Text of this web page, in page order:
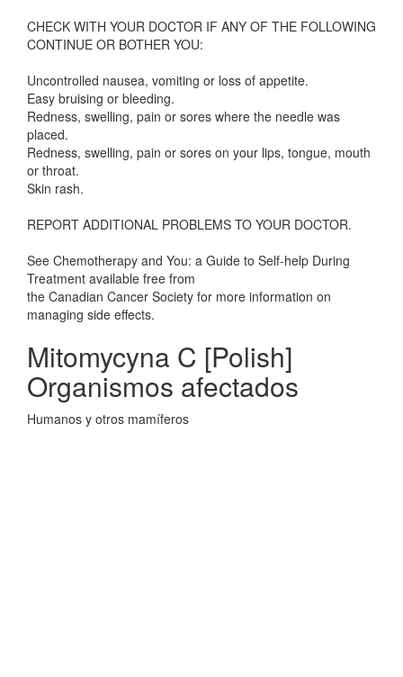
CHECK WITH YOUR DOCTOR IF ANY OF THE FOLLOWING
CONTINUE OR BOTHER YOU:
Uncontrolled nausea, vomiting or loss of appetite.
Easy bruising or bleeding.
Redness, swelling, pain or sores where the needle was
placed.
Redness, swelling, pain or sores on your lips, tongue, mouth
or throat.
Skin rash.
REPORT ADDITIONAL PROBLEMS TO YOUR DOCTOR.
See Chemotherapy and You: a Guide to Self-help During
Treatment available free from
the Canadian Cancer Society for more information on
managing side effects.
Mitomycyna C [Polish]
Organismos afectados
Humanos y otros mamíferos